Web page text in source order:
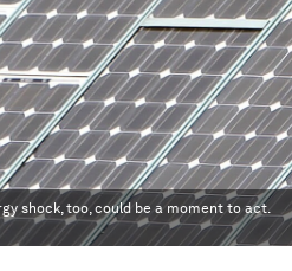
shock, too, could be a moment to act.